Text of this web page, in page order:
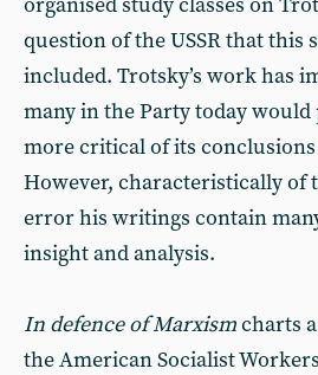
question of the USSR that this
included. Trotsky’s work has
many in the Party today
more critical of its
However, characteristically of
error his writings contain
insight and analysis.
In defence of Marxismcharts
the American Socialist